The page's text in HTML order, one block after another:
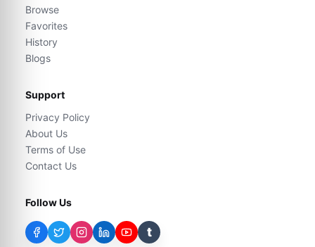
Browse
Favorites
History
Blogs
Support
Privacy Policy
About Us
Terms of Use
Contact Us
Follow Us
t